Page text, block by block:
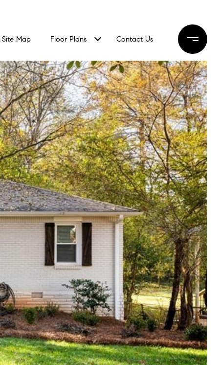
Site Map Floor Plans Contact Us